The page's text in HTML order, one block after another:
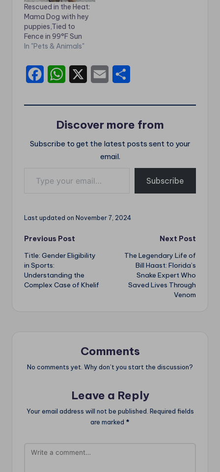
Rescued in the Heat:
Mama Dog with hey
puppies,Tied to
Fence in 99°F Sun
In "Pets & Animals"
b
o
t
s
p
i
l
r
e
Discover more from
Subscribe to get the latest posts sent to your
email.
Subscribe
Last updated on November 7, 2024
Post
navigation
Previous Post
Title: Gender Eligibility
in Sports:
Understanding the
Complex Case of Khelif
Next Post
The Legendary Life of
Bill Haast: Florida’s
Snake Expert Who
Saved Lives Through
Venom
Comments
No comments yet. Why don’t you start the discussion?
Leave a Reply
Your email address will not be published. Required fields
are marked *